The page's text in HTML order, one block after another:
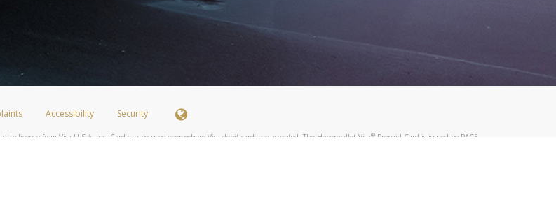
Accessibility Security
license from Visa U.S.A. Inc. Card can be used everywhere Visa debit cards are accepted. The Hyperwallet Visa®Prepaid Card is issued by PACE